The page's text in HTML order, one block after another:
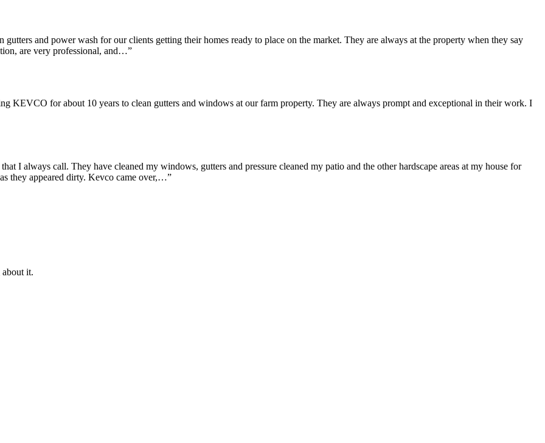
gutters and power wash for our clients getting their homes ready to place on the market. They are always at the property when they say
are very professional, and…”
KEVCO for about 10 years to clean gutters and windows at our farm property. They are always prompt and exceptional in their work. I
I always call. They have cleaned my windows, gutters and pressure cleaned my patio and the other hardscape areas at my house for
they appeared dirty. Kevco came over,…”
it.